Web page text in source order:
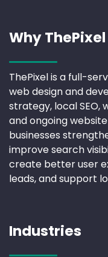
Why ThePixel
ThePixel is a full-
web design and
strategy, local SEO,
and ongoing
businesses
improve search
create better user
leads, and support
Industries